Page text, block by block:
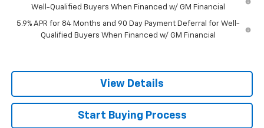
Well-Qualified Buyers When Financed w/ GM Financial
5.9% APR for 84 Months and 90 Day Payment Deferral for Well-
Qualified Buyers When Financed w/ GM Financial
View Details
Start Buying Process